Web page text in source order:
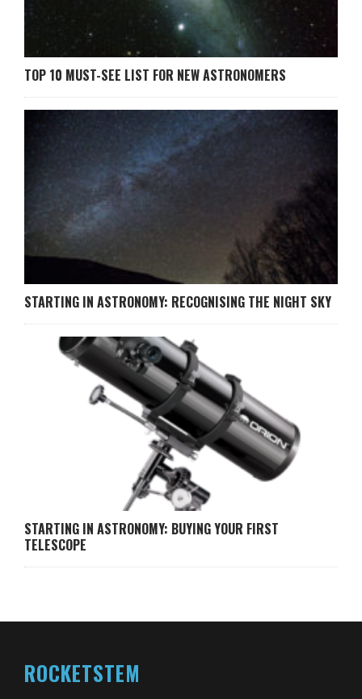
TOP 10 MUST-SEE LIST FOR NEW ASTRONOMERS
STARTING IN ASTRONOMY: RECOGNISING THE NIGHT SKY
STARTING IN ASTRONOMY: BUYING YOUR FIRST
TELESCOPE
ROCKETSTEM